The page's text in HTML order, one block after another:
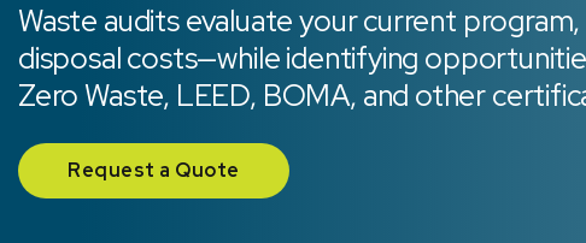
Waste audits evaluate your current
disposal costs—while identifying
Zero Waste, LEED, BOMA, and other
Request a Quote